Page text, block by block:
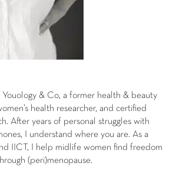
Youology & Co, a former health & beauty
health researcher, and certified
After years of personal struggles with
I understand where you are. As a
IICT, I help midlife women find freedom
(peri)menopause.